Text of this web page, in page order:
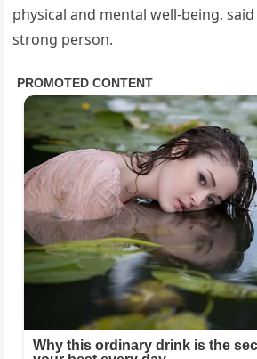
physical and mental well-being,
strong person.